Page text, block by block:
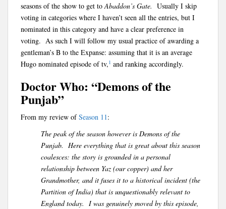
seasons of the show to get toAbaddon’s Gate. Usually I skip
voting in categories where I haven’t seen all the entries, but I
nominated in this category and have a clear preference in
voting. As such I will follow my usual practice of awarding a
gentleman’s B to the Expanse: assuming that it is an average
Hugo nominated episode of tv,1 and ranking accordingly.
Doctor Who: “Demons of the
Punjab”
From my review ofSeason 11:
The peak of the season however is Demons of the
Punjab. Here everything that is great about this season
coalesces: the story is grounded in a personal
relationship between Yaz (our copper) and her
Grandmother, and it fuses it to a historical incident (the
Partition of India) that is unquestionably relevant to
England today. I was genuinely moved by this episode,